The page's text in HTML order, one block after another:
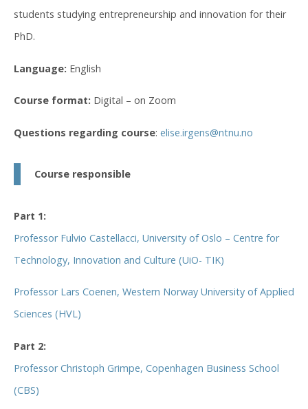
students studying entrepreneurship and innovation for their
PhD.
Language: English
Course format: Digital – on Zoom
Questions regarding course: elise.irgens@ntnu.no
Course responsible
Part 1:
Professor Fulvio Castellacci, University of Oslo – Centre for
Technology, Innovation and Culture (UiO- TIK)
Professor Lars Coenen, Western Norway University of Applied
Sciences (HVL)
Part 2:
Professor Christoph Grimpe, Copenhagen Business School
(CBS)